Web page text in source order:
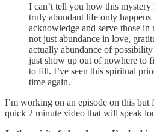
I can’t tell you how this mystery
truly abundant life only happens
acknowledge and serve those in
not just abundance in love,
actually abundance of
just show up out of nowhere to
to fill. I’ve seen this spiritual
time again.
I’m working on an episode on this but
quick 2 minute video that will speak